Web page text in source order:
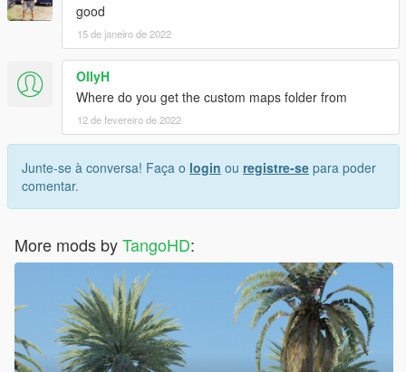
good
15 de janeiro de 2022
OllyH
Where do you get the custom maps folder from
12 de fevereiro de 2022
Junte-se à conversa! Faça o login ou registre-se para poder
comentar.
More mods byTangoHD: